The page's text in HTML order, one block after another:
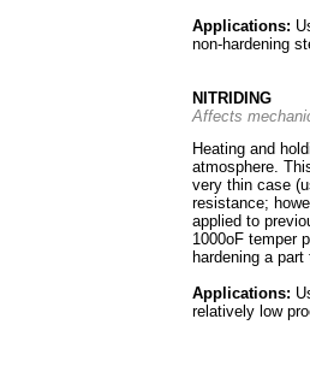
Applications:
non-hardening
NITRIDING
Affects
Heating and
atmosphere.
very thin case
resistance;
applied to
1000oF temper
hardening a
Applications:
relatively low